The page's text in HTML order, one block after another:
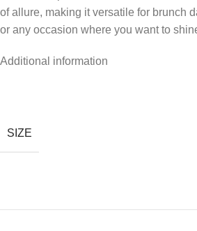
of allure, making it versatile for brunch
or any occasion where you want to
Additional information
SIZE